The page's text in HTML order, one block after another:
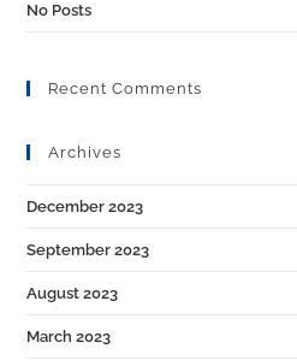
No Posts
Recent Comments
Archives
December 2023
September 2023
August 2023
March 2023